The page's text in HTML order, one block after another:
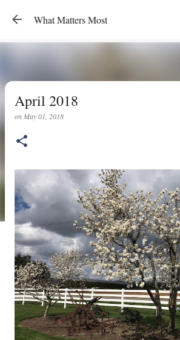
Skip to main content
What Matters Most
April 2018
on May 01, 2018